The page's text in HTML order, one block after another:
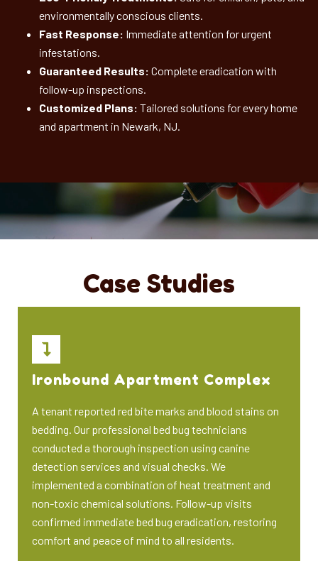
environmentally conscious clients.
Fast Response: Immediate attention for urgent
infestations.
Guaranteed Results: Complete eradication with
follow-up inspections.
Customized Plans: Tailored solutions for every home
and apartment in Newark, NJ.
Case Studies
Ironbound Apartment Complex
A tenant reported red bite marks and blood stains on
bedding. Our professional bed bug technicians
conducted a thorough inspection using canine
detection services and visual checks. We
implemented a combination of heat treatment and
non-toxic chemical solutions. Follow-up visits
confirmed immediate bed bug eradication, restoring
comfort and peace of mind to all residents.